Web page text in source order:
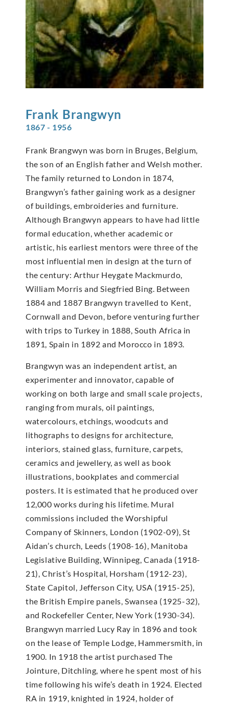
Frank Brangwyn
1867 - 1956
Frank Brangwyn was born in Bruges, Belgium,
the son of an English father and Welsh mother.
The family returned to London in 1874,
Brangwyn’s father gaining work as a designer
of buildings, embroideries and furniture.
Although Brangwyn appears to have had little
formal education, whether academic or
artistic, his earliest mentors were three of the
most influential men in design at the turn of
the century: Arthur Heygate Mackmurdo,
William Morris and Siegfried Bing. Between
1884 and 1887 Brangwyn travelled to Kent,
Cornwall and Devon, before venturing further
with trips to Turkey in 1888, South Africa in
1891, Spain in 1892 and Morocco in 1893.
Brangwyn was an independent artist, an
experimenter and innovator, capable of
working on both large and small scale projects,
ranging from murals, oil paintings,
watercolours, etchings, woodcuts and
lithographs to designs for architecture,
interiors, stained glass, furniture, carpets,
ceramics and jewellery, as well as book
illustrations, bookplates and commercial
posters. It is estimated that he produced over
12,000 works during his lifetime. Mural
commissions included the Worshipful
Company of Skinners, London (1902-09), St
Aidan’s church, Leeds (1908-16), Manitoba
Legislative Building, Winnipeg, Canada (1918-
21), Christ’s Hospital, Horsham (1912-23),
State Capitol, Jefferson City, USA (1915-25),
the British Empire panels, Swansea (1925-32),
and Rockefeller Center, New York (1930-34).
Brangwyn married Lucy Ray in 1896 and took
on the lease of Temple Lodge, Hammersmith, in
1900. In 1918 the artist purchased The
Jointure, Ditchling, where he spent most of his
time following his wife’s death in 1924. Elected
RA in 1919, knighted in 1924, holder of